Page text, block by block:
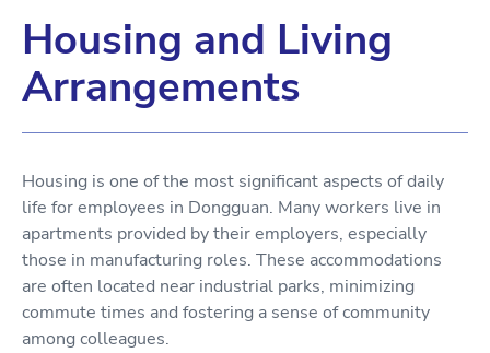
Housing and Living
Arrangements
Housing is one of the most significant aspects of daily
life for employees in Dongguan. Many workers live in
apartments provided by their employers, especially
those in manufacturing roles. These accommodations
are often located near industrial parks, minimizing
commute times and fostering a sense of community
among colleagues.